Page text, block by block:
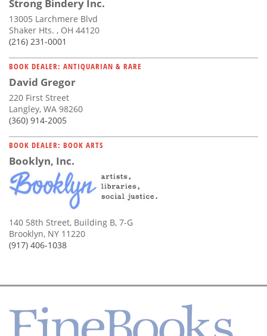
Strong Bindery Inc.
13005 Larchmere Blvd
Shaker Hts. , OH 44120
(216) 231-0001
BOOK DEALER: ANTIQUARIAN & RARE
David Gregor
220 First Street
Langley, WA 98260
(360) 914-2005
BOOK DEALER: BOOK ARTS
Booklyn, Inc.
140 58th Street, Building B, 7-G
Brooklyn, NY 11220
(917) 406-1038